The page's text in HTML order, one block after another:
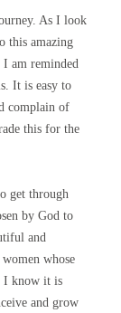
As I look
this amazing
am reminded
It is easy to
complain of
this for the
get through
by God to
and
whose
I know it is
and grow